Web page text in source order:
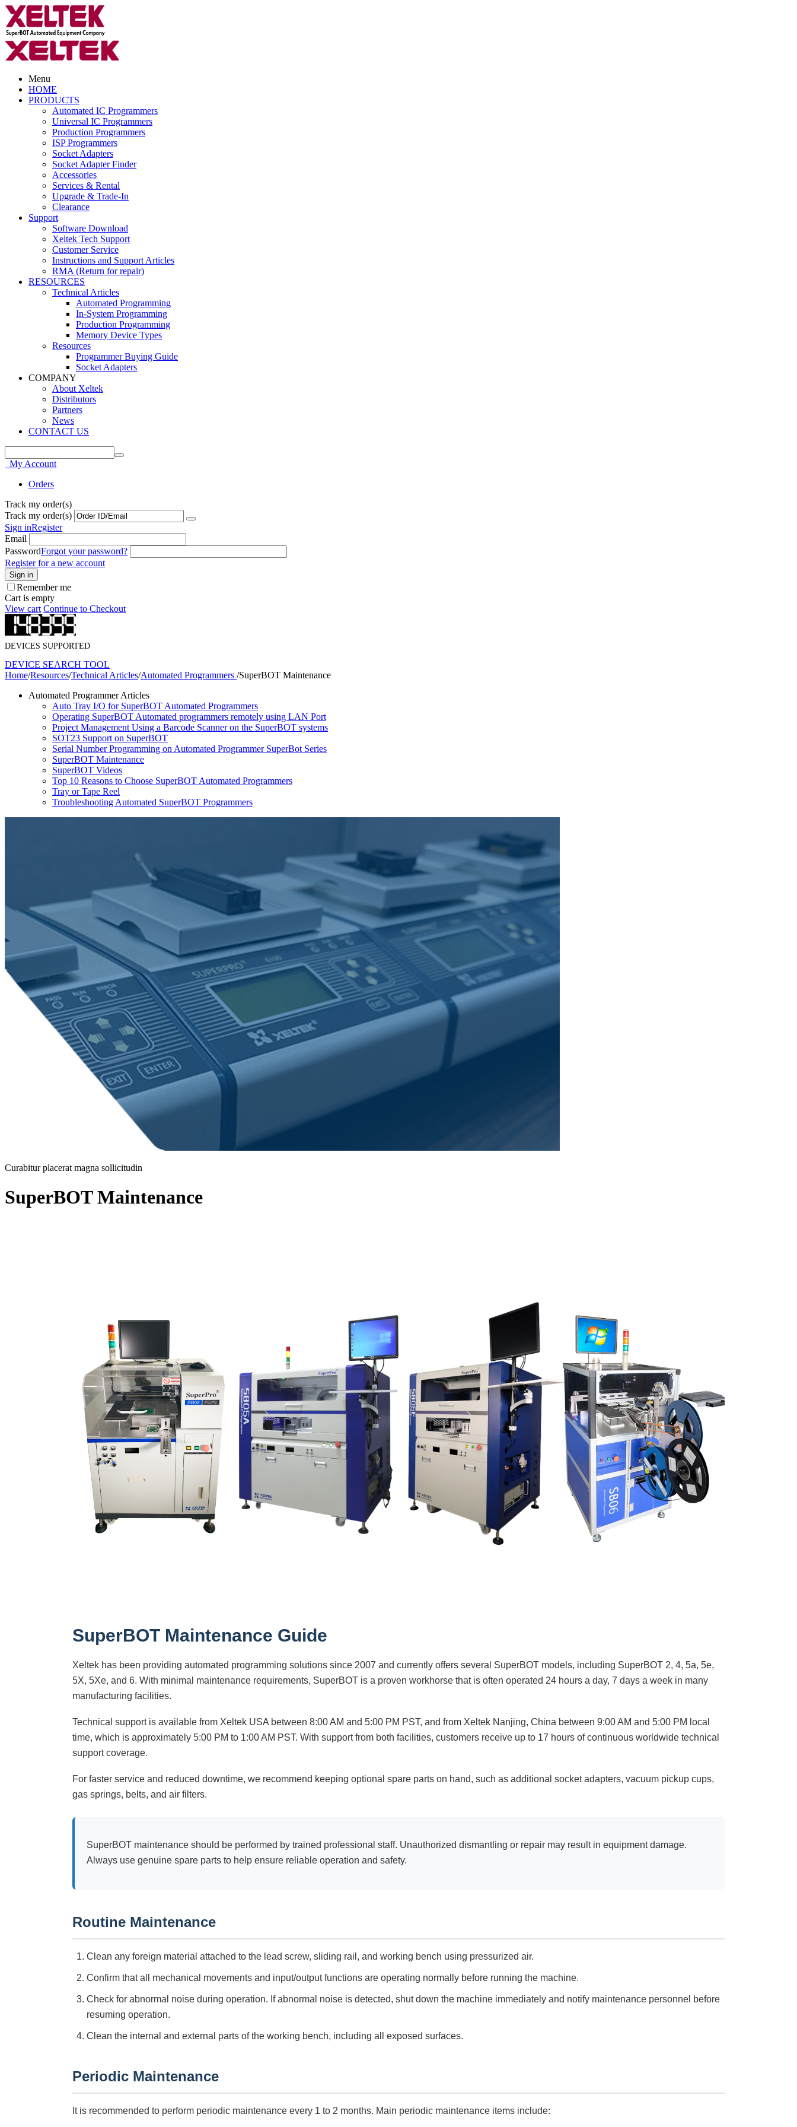
Menu
HOME
PRODUCTS
Automated IC Programmers
Universal IC Programmers
Production Programmers
ISP Programmers
Socket Adapters
Socket Adapter Finder
Accessories
Services & Rental
Upgrade & Trade-In
Clearance
Support
Software Download
Xeltek Tech Support
Customer Service
Instructions and Support Articles
RMA (Return for repair)
RESOURCES
Technical Articles
Automated Programming
In-System Programming
Production Programming
Memory Device Types
Resources
Programmer Buying Guide
Socket Adapters
COMPANY
About Xeltek
Distributors
Partners
News
CONTACT US
My Account
Orders
Track my order(s)
Track my order(s)
Sign inRegister
Email
PasswordForgot your password?
Register for a new account
Sign in
Remember me
Cart is empty
View cart Continue to Checkout
DEVICES SUPPORTED
DEVICE SEARCH TOOL
Home/Resources/Technical Articles/Automated Programmers /SuperBOT Maintenance
Automated Programmer Articles
Auto Tray I/O for SuperBOT Automated Programmers
Operating SuperBOT Automated programmers remotely using LAN Port
Project Management Using a Barcode Scanner on the SuperBOT systems
SOT23 Support on SuperBOT
Serial Number Programming on Automated Programmer SuperBot Series
SuperBOT Maintenance
SuperBOT Videos
Top 10 Reasons to Choose SuperBOT Automated Programmers
Tray or Tape Reel
Troubleshooting Automated SuperBOT Programmers
Curabitur placerat magna sollicitudin
SuperBOT Maintenance
SuperBOT Maintenance Guide
Xeltek has been providing automated programming solutions since 2007 and currently offers several SuperBOT models, including SuperBOT 2, 4, 5a, 5e,
5X, 5Xe, and 6. With minimal maintenance requirements, SuperBOT is a proven workhorse that is often operated 24 hours a day, 7 days a week in many
manufacturing facilities.
Technical support is available from Xeltek USA between 8:00 AM and 5:00 PM PST, and from Xeltek Nanjing, China between 9:00 AM and 5:00 PM local
time, which is approximately 5:00 PM to 1:00 AM PST. With support from both facilities, customers receive up to 17 hours of continuous worldwide technical
support coverage.
For faster service and reduced downtime, we recommend keeping optional spare parts on hand, such as additional socket adapters, vacuum pickup cups,
gas springs, belts, and air filters.
SuperBOT maintenance should be performed by trained professional staff. Unauthorized dismantling or repair may result in equipment damage.
Always use genuine spare parts to help ensure reliable operation and safety.
Routine Maintenance
Clean any foreign material attached to the lead screw, sliding rail, and working bench using pressurized air.
Confirm that all mechanical movements and input/output functions are operating normally before running the machine.
Check for abnormal noise during operation. If abnormal noise is detected, shut down the machine immediately and notify maintenance personnel before
resuming operation.
Clean the internal and external parts of the working bench, including all exposed surfaces.
Periodic Maintenance
It is recommended to perform periodic maintenance every 1 to 2 months. Main periodic maintenance items include: